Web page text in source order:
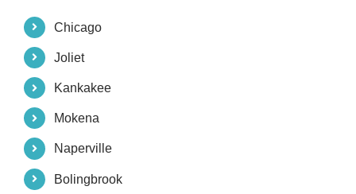
Chicago
Joliet
Kankakee
Mokena
Naperville
Bolingbrook